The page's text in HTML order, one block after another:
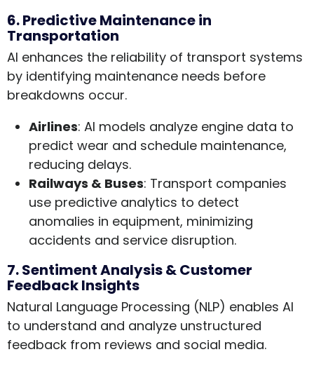
6. Predictive Maintenance in
Transportation
AI enhances the reliability of transport systems
by identifying maintenance needs before
breakdowns occur.
Airlines: AI models analyze engine data to
predict wear and schedule maintenance,
reducing delays.
Railways & Buses: Transport companies
use predictive analytics to detect
anomalies in equipment, minimizing
accidents and service disruption.
7. Sentiment Analysis & Customer
Feedback Insights
Natural Language Processing (NLP) enables AI
to understand and analyze unstructured
feedback from reviews and social media.